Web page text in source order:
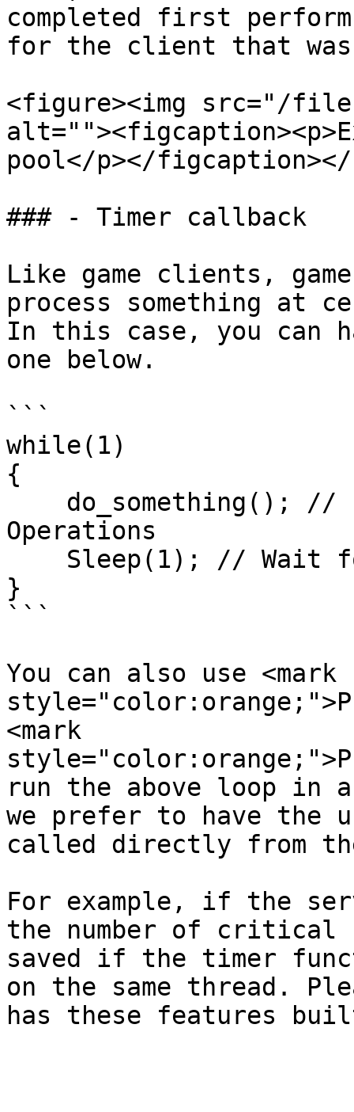
completed first
for the client that
<figure><img src="/files/
pool</p></
### - Timer callback
Like game clients,
process something at
In this case, you can
one below.
```
while(1)
{
Operations
}
```
You can also use <mark
<mark
run the above loop in
we prefer to have the
called directly from
For example, if the
the number of critical
saved if the timer
on the same thread.